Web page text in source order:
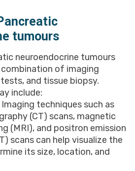
tumours
neuroendocrine tumours
of imaging
and tissue biopsy.
include:
Imaging techniques such as
(CT) scans, magnetic
(MRI), and positron emission
scans can help visualize the
its size, location, and